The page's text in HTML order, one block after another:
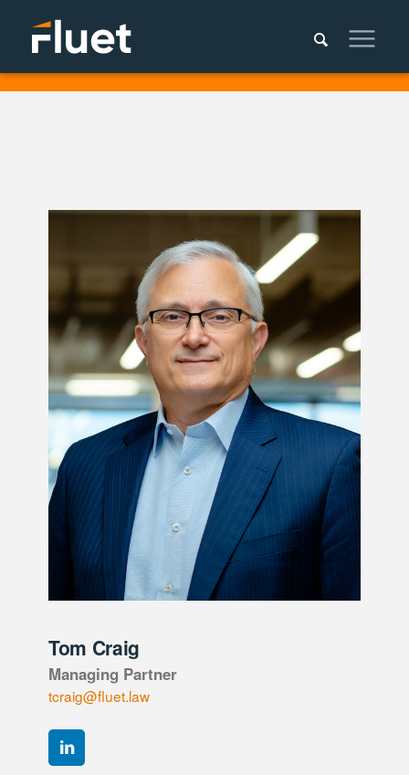
Tom Craig
Managing Partner
tcraig@fluet.law